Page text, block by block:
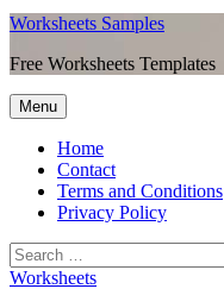
Worksheets Samples
Free Worksheets Templates
Menu
Home
Contact
Terms and Conditions
Privacy Policy
Worksheets